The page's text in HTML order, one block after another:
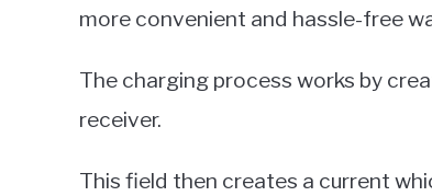
more convenient and hassle-free
The charging process works by
receiver.
This field then creates a current